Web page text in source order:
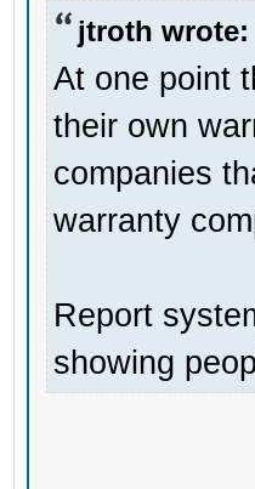
jtroth wrote:
At one point
their own
companies
warranty
Report
showing